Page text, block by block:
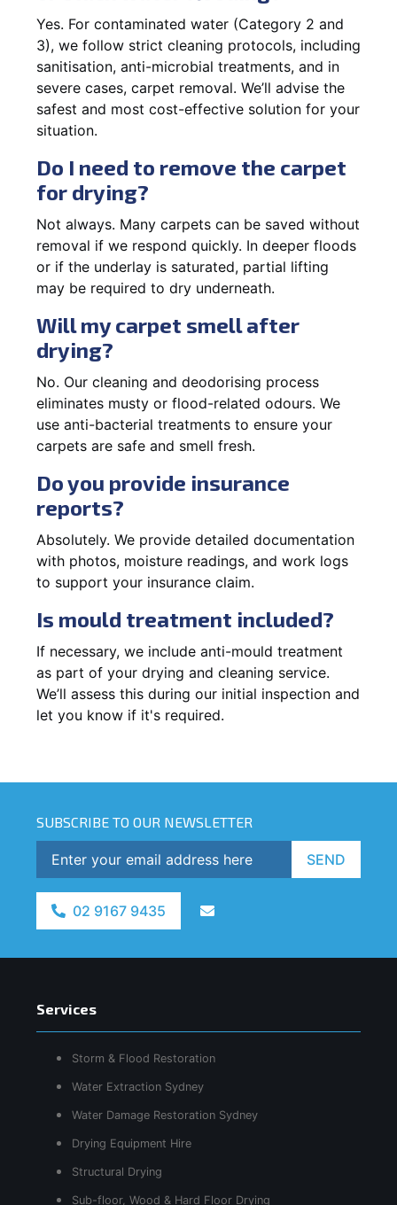
Yes. For contaminated water (Category 2 and
3), we follow strict cleaning protocols, including
sanitisation, anti-microbial treatments, and in
severe cases, carpet removal. We’ll advise the
safest and most cost-effective solution for your
situation.
Do I need to remove the carpet
for drying?
Not always. Many carpets can be saved without
removal if we respond quickly. In deeper floods
or if the underlay is saturated, partial lifting
may be required to dry underneath.
Will my carpet smell after
drying?
No. Our cleaning and deodorising process
eliminates musty or flood-related odours. We
use anti-bacterial treatments to ensure your
carpets are safe and smell fresh.
Do you provide insurance
reports?
Absolutely. We provide detailed documentation
with photos, moisture readings, and work logs
to support your insurance claim.
Is mould treatment included?
If necessary, we include anti-mould treatment
as part of your drying and cleaning service.
We’ll assess this during our initial inspection and
let you know if it's required.
SUBSCRIBE TO OUR NEWSLETTER
SEND
02 9167 9435
Services
Storm & Flood Restoration
Water Extraction Sydney
Water Damage Restoration Sydney
Drying Equipment Hire
Structural Drying
Sub-floor, Wood & Hard Floor Drying